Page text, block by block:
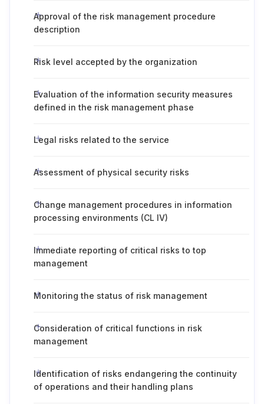
Approval of the risk management procedure
description
Risk level accepted by the organization
Evaluation of the information security measures
defined in the risk management phase
Legal risks related to the service
Assessment of physical security risks
Change management procedures in information
processing environments (CL IV)
Immediate reporting of critical risks to top
management
Monitoring the status of risk management
Consideration of critical functions in risk
management
Identification of risks endangering the continuity
of operations and their handling plans